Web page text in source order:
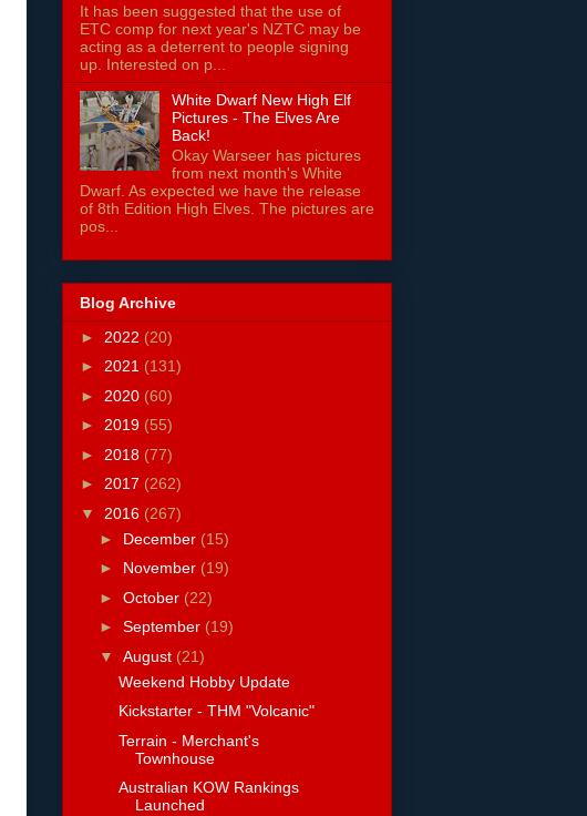
It has been suggested that the use of
ETC comp for next year's NZTC may be
acting as a deterrent to people signing
up. Interested on p...
White Dwarf New High Elf
Pictures - The Elves Are
Back!
Okay Warseer has pictures
from next month's White
Dwarf. As expected we have the release
of 8th Edition High Elves. The pictures are
pos...
Blog Archive
► 2022 (20)
► 2021 (131)
► 2020 (60)
► 2019 (55)
► 2018 (77)
► 2017 (262)
▼ 2016 (267)
► December (15)
► November (19)
► October (22)
► September (19)
▼ August (21)
Weekend Hobby Update
Kickstarter - THM "Volcanic"
Terrain - Merchant's
Townhouse
Australian KOW Rankings
Launched